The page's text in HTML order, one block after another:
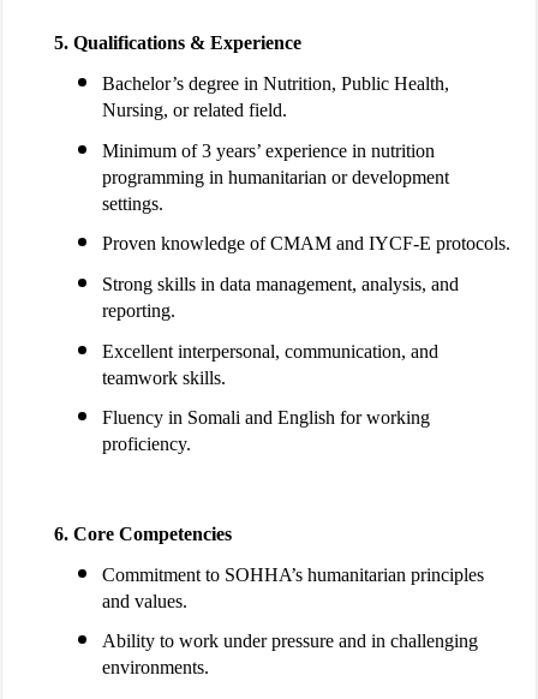
Qualifications & Experience
Bachelor’s degree in Nutrition, Public Health,
Nursing, or related field.
Minimum of 3 years’ experience in nutrition
programming in humanitarian or development
settings.
Proven knowledge of CMAM and IYCF-E protocols.
Strong skills in data management, analysis, and
reporting.
Excellent interpersonal, communication, and
teamwork skills.
Fluency in Somali and English for working
proficiency.
Core Competencies
Commitment to SOHHA’s humanitarian principles
and values.
Ability to work under pressure and in challenging
environments.